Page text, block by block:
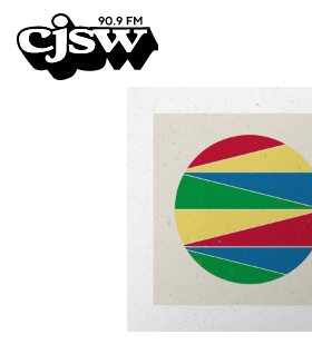
CJSW
FILTER BY:
NEWS